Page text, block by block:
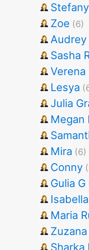
Zoe (6)
Audrey
Sasha
Verena
Lesya
Julia
Megan
Mira (6)
Conny
Gulia G
Maria
Zuzana
Sharka